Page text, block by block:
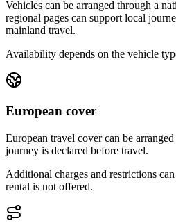
Vehicles can be arranged through a
regional pages can support local
mainland travel.
Availability depends on the vehicle
European cover
European travel cover can be
journey is declared before travel.
Additional charges and restrictions
rental is not offered.